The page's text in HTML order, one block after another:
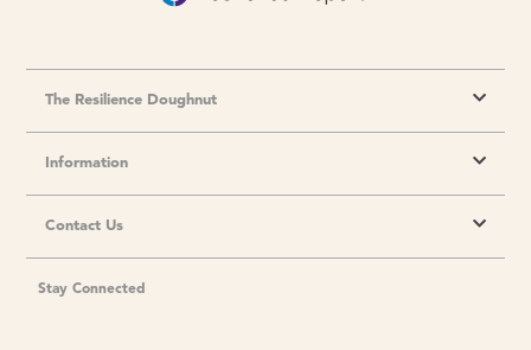
The Resilience Doughnut
Information
Contact Us
Stay Connected